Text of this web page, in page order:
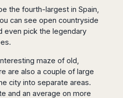
the fourth-largest in Spain,
can see open countryside
even pick the legendary
maze of old,
are also a couple of large
city into separate areas.
and an average on more